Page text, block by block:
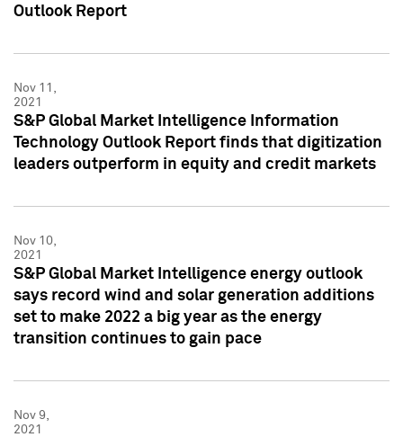
Outlook Report
Nov 11,
2021
S&P Global Market Intelligence Information
Technology Outlook Report finds that digitization
leaders outperform in equity and credit markets
Nov 10,
2021
S&P Global Market Intelligence energy outlook
says record wind and solar generation additions
set to make 2022 a big year as the energy
transition continues to gain pace
Nov 9,
2021